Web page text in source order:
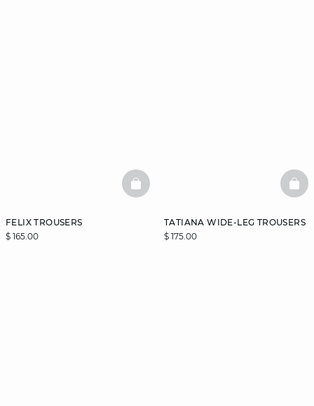
FELIX TROUSERS
$ 165.00
BASKETFULL
TATIANA WIDE-LEG TROUSERS
$ 175.00